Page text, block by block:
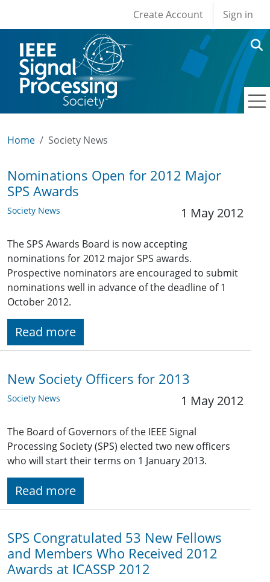
User account
Create Account Sign in
Home Society News
Nominations Open for 2012 Major
SPS Awards
Society News 1 May 2012
The SPS Awards Board is now accepting
nominations for 2012 major SPS awards.
Prospective nominators are encouraged to submit
nominations well in advance of the deadline of 1
October 2012.
Read more
New Society Officers for 2013
Society News 1 May 2012
The Board of Governors of the IEEE Signal
Processing Society (SPS) elected two new officers
who will start their terms on 1 January 2013.
Read more
SPS Congratulated 53 New Fellows
and Members Who Received 2012
Awards at ICASSP 2012